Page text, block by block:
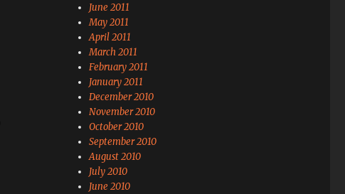
June 2011
May 2011
April 2011
March 2011
February 2011
January 2011
December 2010
November 2010
October 2010
September 2010
August 2010
July 2010
June 2010